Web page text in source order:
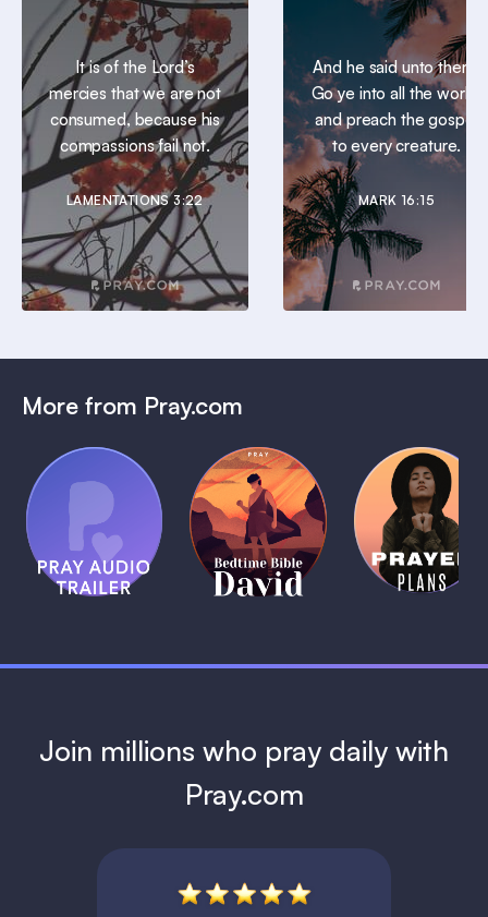
It is of the Lord’s
mercies that we are not
consumed, because his
compassions fail not.
LAMENTATIONS 3:22
And he said unto them,
Go ye into all the world,
and preach the gospel
to every creature.
MARK 16:15
More from Pray.com
Pray Audio
Trailer
1 MIN
(Coming
Soon)
Bedtime
Bible:
David
1 MIN
Daily
Prayer
Plans
1 MIN
Join millions who pray daily with
Pray.com